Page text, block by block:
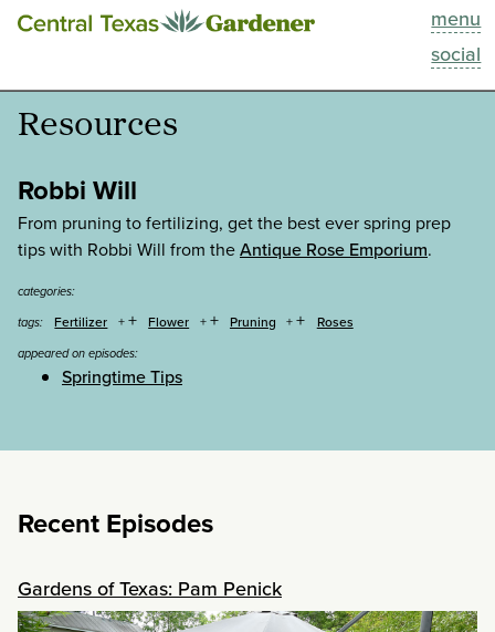
menu
social
This Week
Blog
Past Episodes
Resources
Robbi Will
From pruning to fertilizing, get the best ever spring prep
tips with Robbi Will from theAntique Rose Emporium.
categories:
tags:
Fertilizer + Flower + Pruning + Roses
appeared on episodes:
Springtime Tips
Recent Episodes
Gardens of Texas: Pam Penick